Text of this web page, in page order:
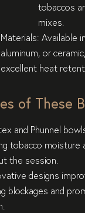
tobaccos
mixes.
Materials: Available
aluminum, or
excellent heat
of These
and Phunnel
tobacco moisture
the session.
designs
blockages and